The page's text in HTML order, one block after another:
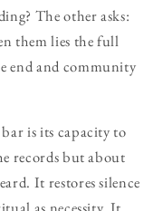
The other asks:
them lies the full
end and community
is its capacity to
records but about
It restores silence